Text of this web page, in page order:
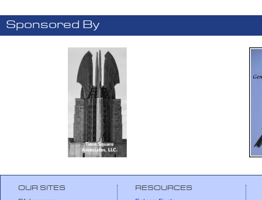
Sponsored By
OUR SITES RESOURCES